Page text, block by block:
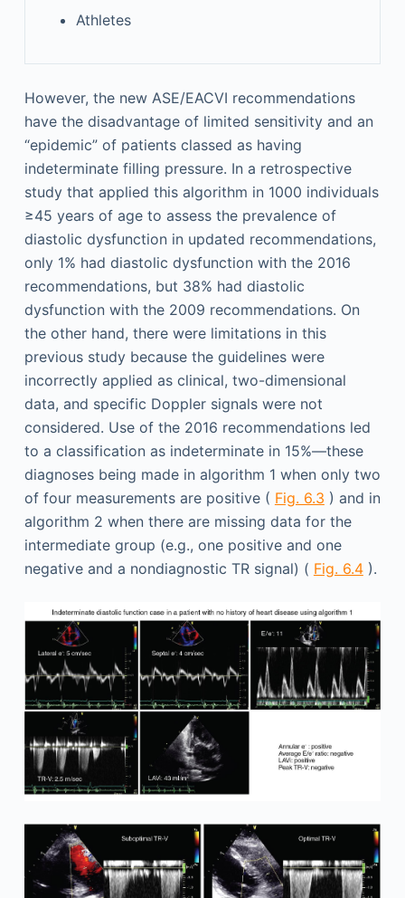
Athletes
However, the new ASE/EACVI recommendations
have the disadvantage of limited sensitivity and an
“epidemic” of patients classed as having
indeterminate filling pressure. In a retrospective
study that applied this algorithm in 1000 individuals
≥45 years of age to assess the prevalence of
diastolic dysfunction in updated recommendations,
only 1% had diastolic dysfunction with the 2016
recommendations, but 38% had diastolic
dysfunction with the 2009 recommendations. On
the other hand, there were limitations in this
previous study because the guidelines were
incorrectly applied as clinical, two-dimensional
data, and specific Doppler signals were not
considered. Use of the 2016 recommendations led
to a classification as indeterminate in 15%—these
diagnoses being made in algorithm 1 when only two
of four measurements are positive ( Fig. 6.3 ) and in
algorithm 2 when there are missing data for the
intermediate group (e.g., one positive and one
negative and a nondiagnostic TR signal) ( Fig. 6.4).